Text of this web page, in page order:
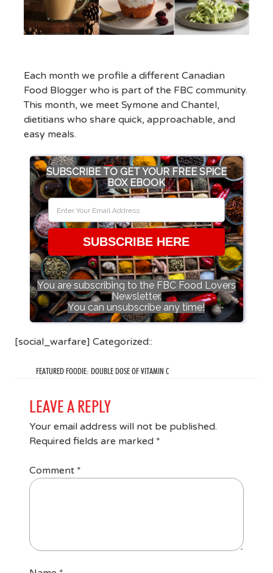
Each month we profile a different Canadian
Food Blogger who is part of the FBC community.
This month, we meet Symone and Chantel,
dietitians who share quick, approachable, and
easy meals.
SUBSCRIBE TO GET YOUR FREE SPICE
BOX EBOOK
SUBSCRIBE HERE
You are subscribing to the FBC Food Lovers
Newsletter.
You can unsubscribe any time!
[social_warfare] Categorized::
FEATURED FOODIE: DOUBLE DOSE OF VITAMIN C
LEAVE A REPLY
Your email address will not be published.
Required fields are marked *
Comment *